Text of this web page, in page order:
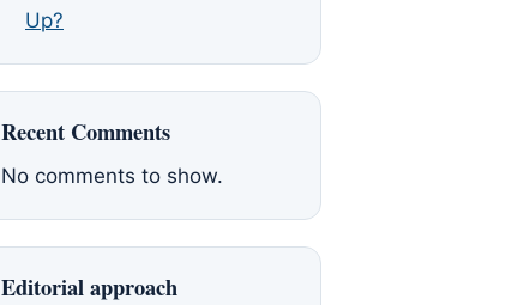
Up?
Recent Comments
No comments to show.
Editorial approach